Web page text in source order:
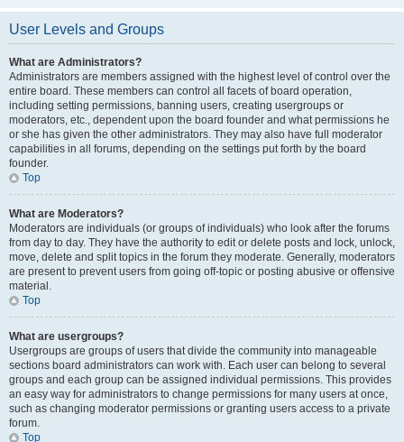
User Levels and Groups
What are Administrators?
Administrators are members assigned with the highest level of control over the
entire board. These members can control all facets of board operation,
including setting permissions, banning users, creating usergroups or
moderators, etc., dependent upon the board founder and what permissions he
or she has given the other administrators. They may also have full moderator
capabilities in all forums, depending on the settings put forth by the board
founder.
Top
What are Moderators?
Moderators are individuals (or groups of individuals) who look after the forums
from day to day. They have the authority to edit or delete posts and lock, unlock,
move, delete and split topics in the forum they moderate. Generally, moderators
are present to prevent users from going off-topic or posting abusive or offensive
material.
Top
What are usergroups?
Usergroups are groups of users that divide the community into manageable
sections board administrators can work with. Each user can belong to several
groups and each group can be assigned individual permissions. This provides
an easy way for administrators to change permissions for many users at once,
such as changing moderator permissions or granting users access to a private
forum.
Top